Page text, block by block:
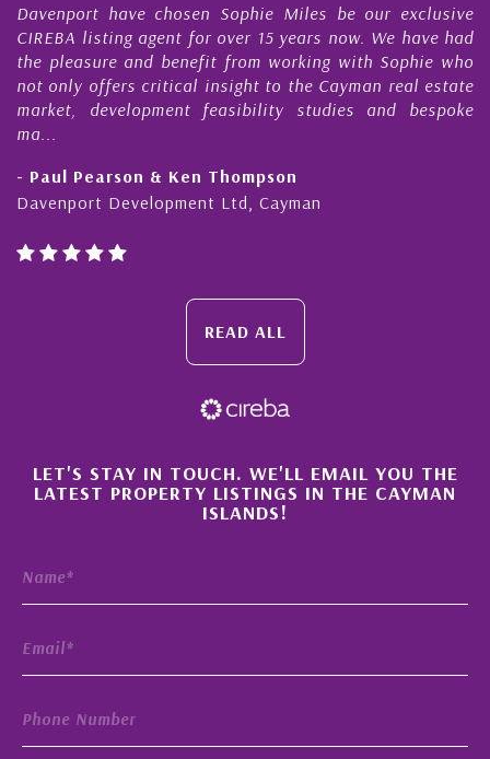
Davenport have chosen Sophie Miles be our exclusive
CIREBA listing agent for over 15 years now. We have had
the pleasure and benefit from working with Sophie who
not only offers critical insight to the Cayman real estate
market, development feasibility studies and bespoke
ma...
- Paul Pearson & Ken Thompson
Davenport Development Ltd, Cayman
READ ALL
×
LET'S STAY IN TOUCH. WE'LL EMAIL YOU THE
LATEST PROPERTY LISTINGS IN THE CAYMAN
ISLANDS!